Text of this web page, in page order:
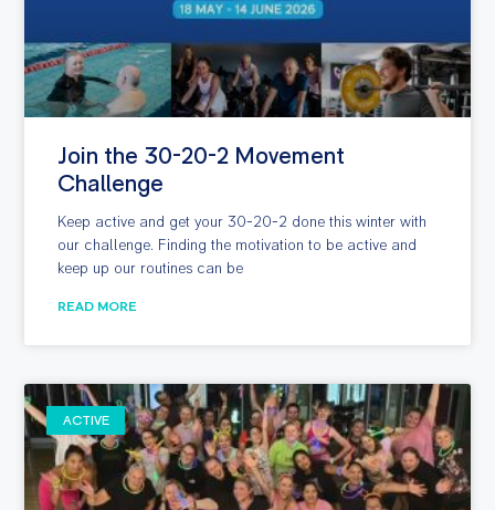
Join the 30-20-2 Movement
Challenge
Keep active and get your 30-20-2 done this winter with
our challenge. Finding the motivation to be active and
keep up our routines can be
READ MORE
ACTIVE